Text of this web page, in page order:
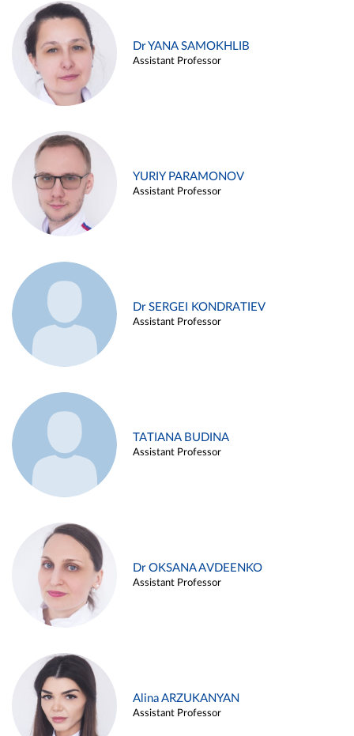
Dr YANA SAMOKHLIB
Assistant Professor
YURIY PARAMONOV
Assistant Professor
Dr SERGEI KONDRATIEV
Assistant Professor
TATIANA BUDINA
Assistant Professor
Dr OKSANA AVDEENKO
Assistant Professor
Alina ARZUKANYAN
Assistant Professor